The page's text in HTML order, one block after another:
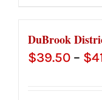
DuBrook
$39.50 – $